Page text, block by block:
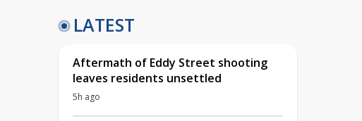
LATEST
Aftermath of Eddy Street shooting
leaves residents unsettled
5h ago